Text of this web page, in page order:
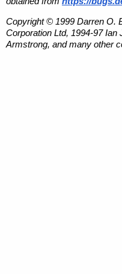
Copyright © 1999 Darren O.
Corporation Ltd, 1994-97
Armstrong, and many other